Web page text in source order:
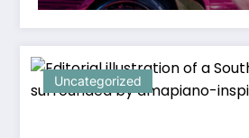
Uncategorized